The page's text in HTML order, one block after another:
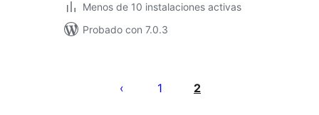
Menos de 10 instalaciones activas
Probado con 7.0.3
1 2